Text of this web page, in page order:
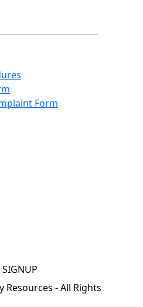
Form
SIGNUP
Resources - All Rights